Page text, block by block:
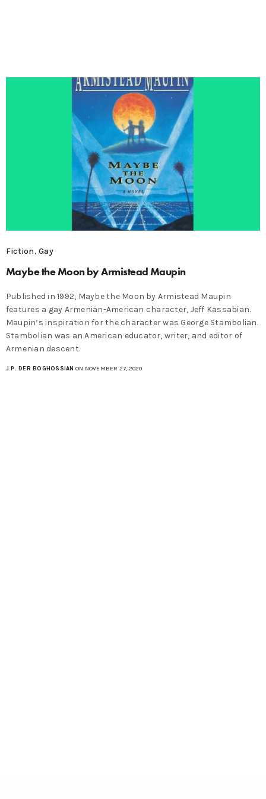
Fiction,Gay
Maybe the Moon by Armistead Maupin
Published in 1992, Maybe the Moon by Armistead Maupin
features a gay Armenian-American character, Jeff Kassabian.
Maupin’s inspiration for the character was George Stambolian.
Stambolian was an American educator, writer, and editor of
Armenian descent.
J.P. DER BOGHOSSIAN ON NOVEMBER 27, 2020